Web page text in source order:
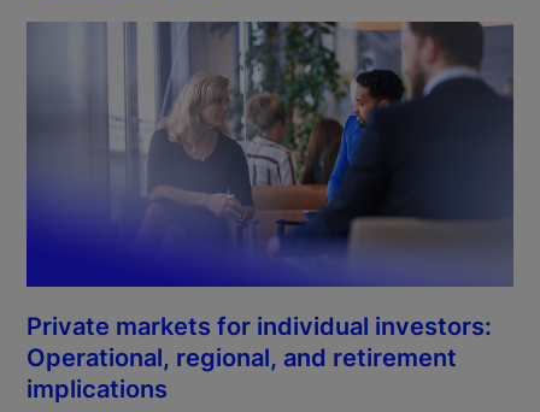
Private markets for individual investors:
Operational, regional, and retirement
implications